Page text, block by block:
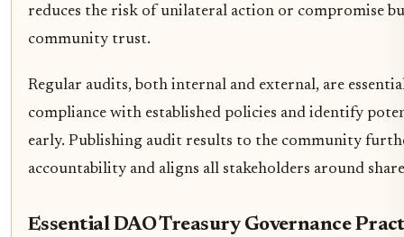
reduces the risk of unilateral action or compromise
community trust.
Regular audits, both internal and external, are
compliance with established policies and identify
early. Publishing audit results to the community
accountability and aligns all stakeholders around
Essential DAO Treasury Governance